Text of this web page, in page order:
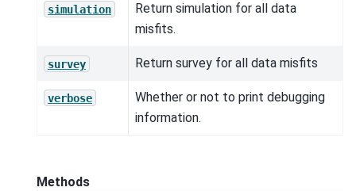
simulation
Return simulation for all data
misfits.
survey Return survey for all data misfits
verbose
Whether or not to print debugging
information.
Methods